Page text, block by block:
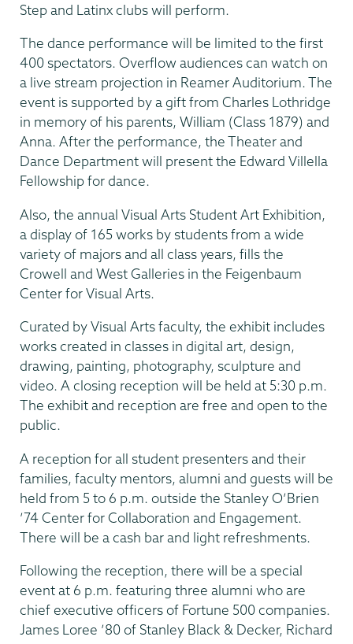
Step and Latinx clubs will perform.
The dance performance will be limited to the first
400 spectators. Overflow audiences can watch on
a live stream projection in Reamer Auditorium. The
event is supported by a gift from Charles Lothridge
in memory of his parents, William (Class 1879) and
Anna. After the performance, the Theater and
Dance Department will present the Edward Villella
Fellowship for dance.
Also, the annual Visual Arts Student Art Exhibition,
a display of 165 works by students from a wide
variety of majors and all class years, fills the
Crowell and West Galleries in the Feigenbaum
Center for Visual Arts.
Curated by Visual Arts faculty, the exhibit includes
works created in classes in digital art, design,
drawing, painting, photography, sculpture and
video. A closing reception will be held at 5:30 p.m.
The exhibit and reception are free and open to the
public.
A reception for all student presenters and their
families, faculty mentors, alumni and guests will be
held from 5 to 6 p.m. outside the Stanley O’Brien
’74 Center for Collaboration and Engagement.
There will be a cash bar and light refreshments.
Following the reception, there will be a special
event at 6 p.m. featuring three alumni who are
chief executive officers of Fortune 500 companies.
James Loree ’80 of Stanley Black & Decker, Richard